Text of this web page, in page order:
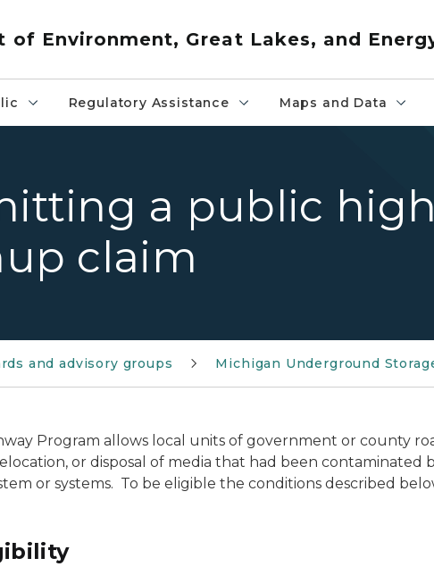
of Environment, Great Lakes, and
Regulatory Assistance Maps and Data
a public
claim
and advisory groups Michigan Underground
Program allows local units of government or county
or disposal of media that had been
or systems. To be eligible the conditions described